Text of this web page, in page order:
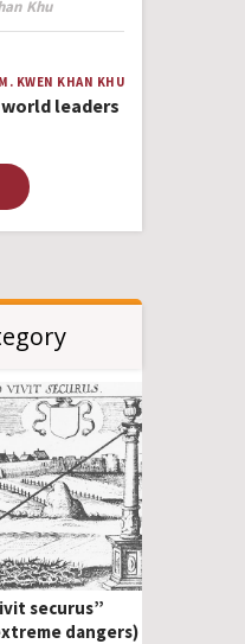
Khu
KWEN KHAN KHU
leaders
securus”
dangers)